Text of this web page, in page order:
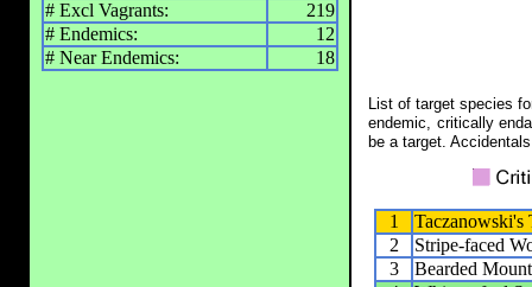
# Excl Vagrants:
219
# Endemics:
12
# Near Endemics:
18
List of target species
endemic, critically
be a target.
1
Taczanowski's
2
Stripe-faced
3
Bearded